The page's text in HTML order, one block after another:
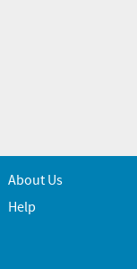
About Us
Help